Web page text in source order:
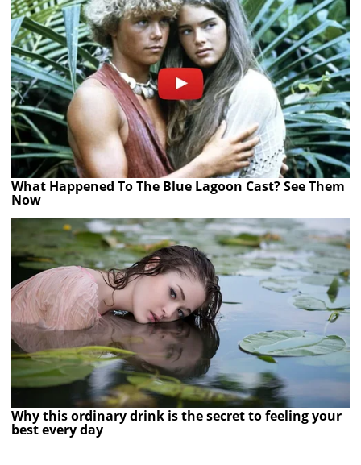
What Happened To The Blue Lagoon Cast? See Them
Now
Why this ordinary drink is the secret to feeling your
best every day